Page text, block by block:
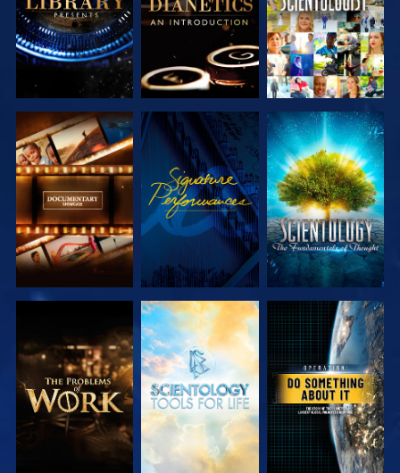
EXPLORE THE
SERIES
WATCH
EXPLORE THE
SERIES
EXPLORE THE
SERIES
EXPLORE THE
SERIES
WATCH